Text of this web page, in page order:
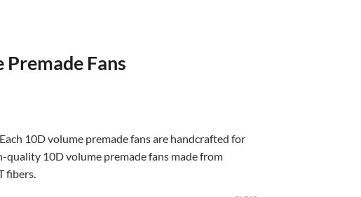
Premade Fans
10D volume premade fans are handcrafted for
quality 10D volume premade fans made from
fibers.